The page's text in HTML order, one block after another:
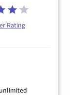
Rating